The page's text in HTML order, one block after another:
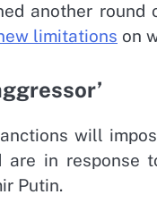
another round
limitations on
will
in response
Putin.